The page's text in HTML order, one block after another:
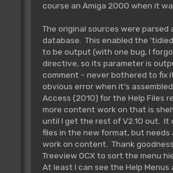
course an Amiga 2000 when it
The original sources were parsed
database. This enabled the
to be output (with one bug, I
directive, so its parameter is
comment - never bothered to fix
obvious error when it's
Access (2010) for the Help Files
more content work on that is
until I get the rest of V2.10 out.
files in the new format, but needs
work on content. Thank
Treeview OCX to sort the menu
At least I can see the Help Menus